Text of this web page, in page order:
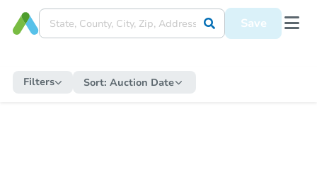
Save
Filters Sort: Auction Date